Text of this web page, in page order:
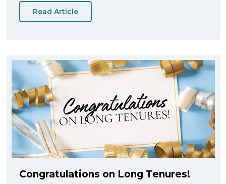
Read Article
Congratulations on Long Tenures!